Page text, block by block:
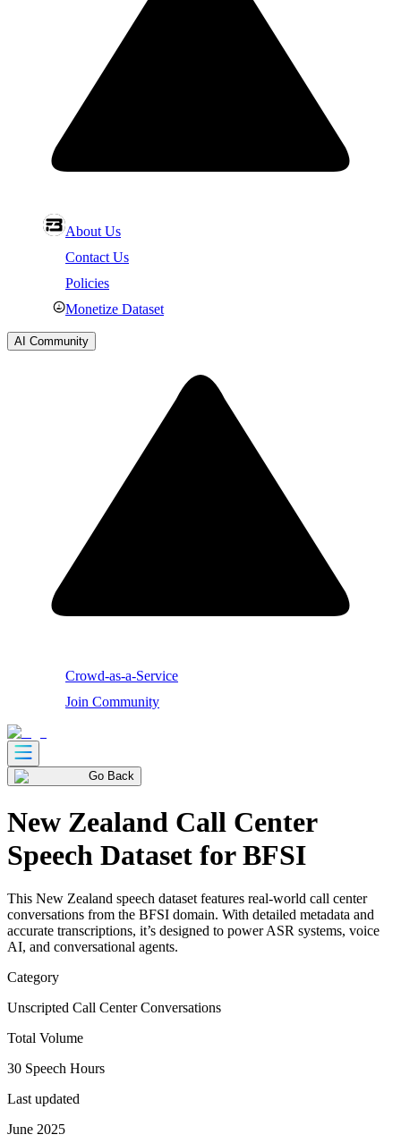
About Us
Contact Us
Policies
Monetize Dataset
AI Community
Crowd-as-a-Service
Join Community
Go Back
New Zealand Call Center
Speech Dataset for BFSI
This New Zealand speech dataset features real-world call center
conversations from the BFSI domain. With detailed metadata and
accurate transcriptions, it’s designed to power ASR systems, voice
AI, and conversational agents.
Category
Unscripted Call Center Conversations
Total Volume
30 Speech Hours
Last updated
June 2025